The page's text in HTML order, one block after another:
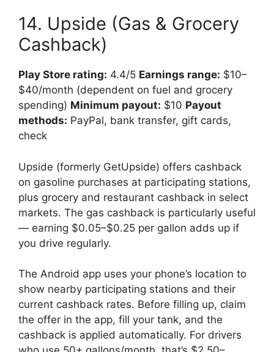
14. Upside (Gas & Grocery
Cashback)
Play Store rating: 4.4/5 Earnings range: $10–
$40/month (dependent on fuel and grocery
spending) Minimum payout: $10 Payout
methods: PayPal, bank transfer, gift cards,
check
Upside (formerly GetUpside) offers cashback
on gasoline purchases at participating stations,
plus grocery and restaurant cashback in select
markets. The gas cashback is particularly useful
— earning $0.05–$0.25 per gallon adds up if
you drive regularly.
The Android app uses your phone’s location to
show nearby participating stations and their
current cashback rates. Before filling up, claim
the offer in the app, fill your tank, and the
cashback is applied automatically. For drivers